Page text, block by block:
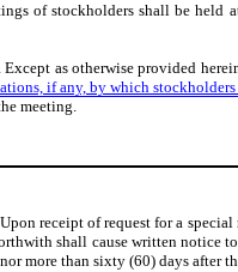
of stockholders shall be held
. Except as otherwise provided
if any, by which
meeting.
receipt of request for a
shall cause written notice
more than sixty (60) days after